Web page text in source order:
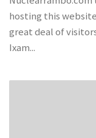
hosting this
great deal of
Ixam...